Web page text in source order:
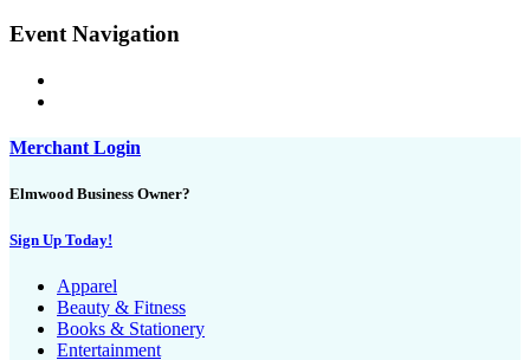
Event Navigation
Merchant Login
Elmwood Business Owner?
Sign Up Today!
Apparel
Beauty & Fitness
Books & Stationery
Entertainment